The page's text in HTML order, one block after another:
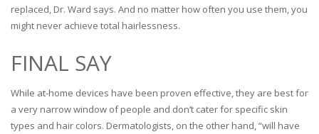
replaced, Dr. Ward says. And no matter how often you use them, you
might never achieve total hairlessness.
FINAL SAY
While at-home devices have been proven effective, they are best for
a very narrow window of people and don’t cater for specific skin
types and hair colors. Dermatologists, on the other hand, “will have